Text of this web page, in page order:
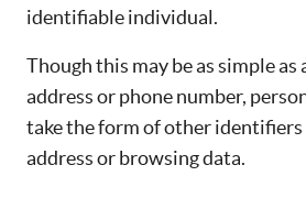
identifiable individual.
Though this may be as simple as
address or phone number,
take the form of other identifiers
address or browsing data.